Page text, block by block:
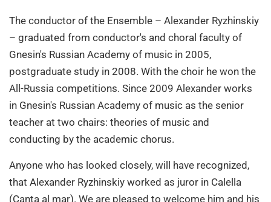
The conductor of the Ensemble – Alexander Ryzhinskiy
– graduated from conductor's and choral faculty of
Gnesin's Russian Academy of music in 2005,
postgraduate study in 2008. With the choir he won the
All-Russia competitions. Since 2009 Alexander works
in Gnesin's Russian Academy of music as the senior
teacher at two chairs: theories of music and
conducting by the academic chorus.
Anyone who has looked closely, will have recognized,
that Alexander Ryzhinskiy worked as juror in Calella
(Canta al mar). We are pleased to welcome him and his